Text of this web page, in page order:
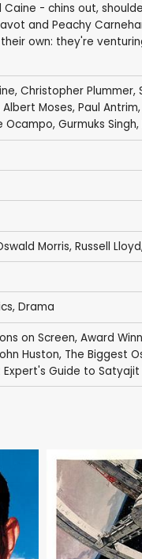
Caine - chins out,
and Peachy
own: they're
, Christopher Plummer,
Albert Moses, Paul Antrim
Ocampo, Gurmuks Singh,
Morris, Russell
, Drama
on Screen, Award
Huston, The Biggest
Expert's Guide to Satyajit